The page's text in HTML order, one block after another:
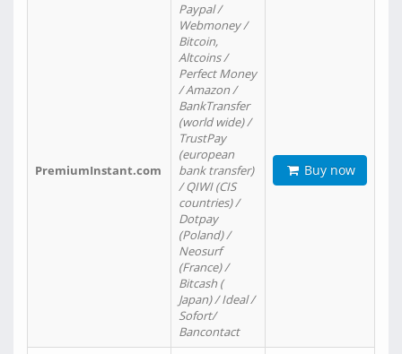
PremiumInstant.com
Paypal /
Webmoney /
Bitcoin,
Altcoins /
Perfect Money
/ Amazon /
BankTransfer
(world wide) /
TrustPay
(european
bank transfer)
/ QIWI (CIS
countries) /
Dotpay
(Poland) /
Neosurf
(France) /
Bitcash (
Japan) / Ideal /
Sofort/
Bancontact
Buy now